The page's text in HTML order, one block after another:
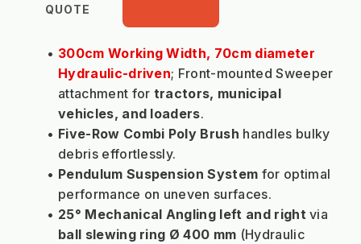
QUOTE
300cm Working Width, 70cm diameter
Hydraulic-driven; Front-mounted Sweeper
attachment for tractors, municipal
vehicles, and loaders.
Five-Row Combi Poly Brush handles bulky
debris effortlessly.
Pendulum Suspension System for optimal
performance on uneven surfaces.
25° Mechanical Angling left and right
ball slewing ring Ø 400 mm (Hydraulic